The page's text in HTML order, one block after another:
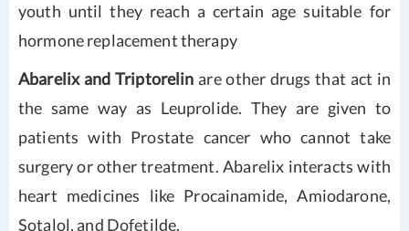
youth until they reach a certain age suitable for
hormone replacement therapy
Abarelix and Triptorelin are other drugs that act in
the same way as Leuprolide. They are given to
patients with Prostate cancer who cannot take
surgery or other treatment. Abarelix interacts with
heart medicines like Procainamide, Amiodarone,
Sotalol, and Dofetilde.